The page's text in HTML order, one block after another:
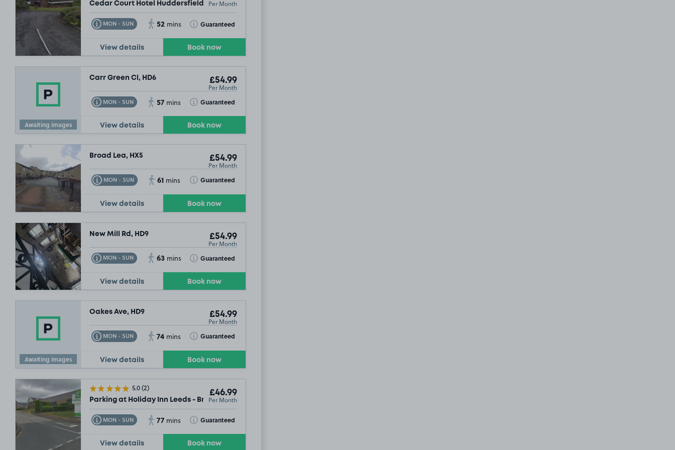
Cedar Court Hotel Huddersfield, HD3Per Month
MON - SUN
Toggle Tooltip 52 mins Guaranteed
Toggle Tooltip
View details Book now
Awaiting images
Carr Green Cl, HD6 £54.99
Per Month
MON - SUN
Toggle Tooltip 57 mins Guaranteed
Toggle Tooltip
View details Book now
Broad Lea, HX5 £54.99
Per Month
MON - SUN
Toggle Tooltip 61 mins Guaranteed
Toggle Tooltip
View details Book now
New Mill Rd, HD9 £54.99
Per Month
MON - SUN
Toggle Tooltip 63 mins Guaranteed
Toggle Tooltip
View details Book now
Awaiting images
Oakes Ave, HD9 £54.99
Per Month
MON - SUN
Toggle Tooltip 74 mins Guaranteed
Toggle Tooltip
View details Book now
5.0(2)
Parking at Holiday Inn Leeds - Brighouse
£46.99
Per Month
MON - SUN
Toggle Tooltip 77 mins Guaranteed
Toggle Tooltip
View details Book now